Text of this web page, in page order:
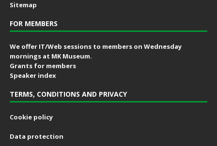
Sitemap
FOR MEMBERS
We offer IT/Web sessions to members on Wednesday
mornings at MK Museum.
Grants for members
Speaker index
TERMS, CONDITIONS AND PRIVACY
Cookie policy
Data protection